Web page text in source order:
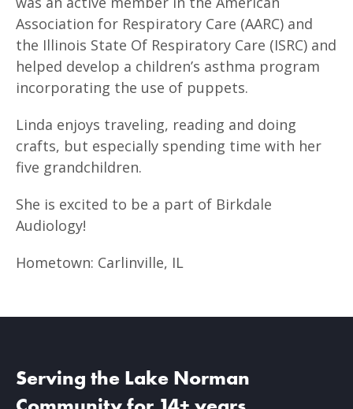
Association for Respiratory Care (AARC) and
the Illinois State Of Respiratory Care (ISRC) and
helped develop a children’s asthma program
incorporating the use of puppets.
Linda enjoys traveling, reading and doing
crafts, but especially spending time with her
five grandchildren.
She is excited to be a part of Birkdale
Audiology!
Hometown: Carlinville, IL
Serving the Lake Norman